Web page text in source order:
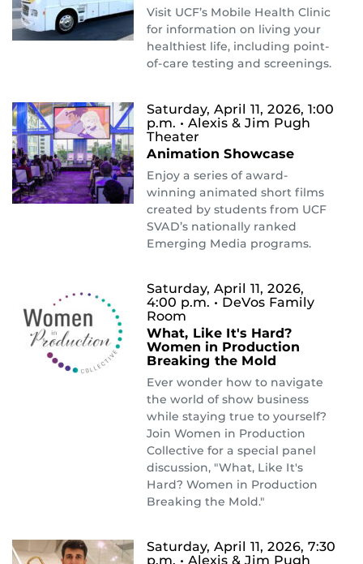
Visit UCF’s Mobile Health Clinic
for information on living your
healthiest life, including point-
of-care testing and screenings.
Saturday, April 11, 2026, 1:00
p.m. • Alexis & Jim Pugh
Theater
Animation Showcase
Enjoy a series of award-
winning animated short films
created by students from UCF
SVAD’s nationally ranked
Emerging Media programs.
Saturday, April 11, 2026,
4:00 p.m. • DeVos Family
Room
What, Like It's Hard?
Women in Production
Breaking the Mold
Ever wonder how to navigate
the world of show business
while staying true to yourself?
Join Women in Production
Collective for a special panel
discussion, "What, Like It's
Hard? Women in Production
Breaking the Mold."
Saturday, April 11, 2026, 7:30
p.m. • Alexis & Jim Pugh